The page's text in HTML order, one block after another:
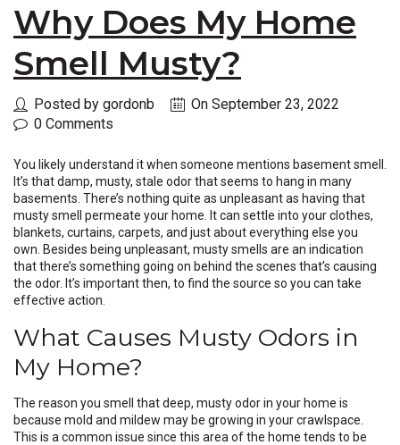
Why Does My Home
Smell Musty?
Posted by gordonb
On September 23, 2022
0 Comments
You likely understand it when someone mentions basement smell.
It’s that damp, musty, stale odor that seems to hang in many
basements. There’s nothing quite as unpleasant as having that
musty smell permeate your home. It can settle into your clothes,
blankets, curtains, carpets, and just about everything else you
own. Besides being unpleasant, musty smells are an indication
that there’s something going on behind the scenes that’s causing
the odor. It’s important then, to find the source so you can take
effective action.
What Causes Musty Odors in
My Home?
The reason you smell that deep, musty odor in your home is
because mold and mildew may be growing in your crawlspace.
This is a common issue since this area of the home tends to be